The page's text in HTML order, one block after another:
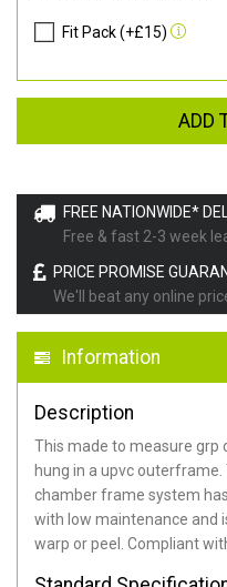
FREE NATIONWIDE*
Free & fast 2-3 week
PRICE PROMISE
We'll beat any online
Information
Description
This made to measure grp
hung in a upvc
chamber frame system
with low maintenance and
warp or peel. Compliant
Fit Pack (+£15)
ADD